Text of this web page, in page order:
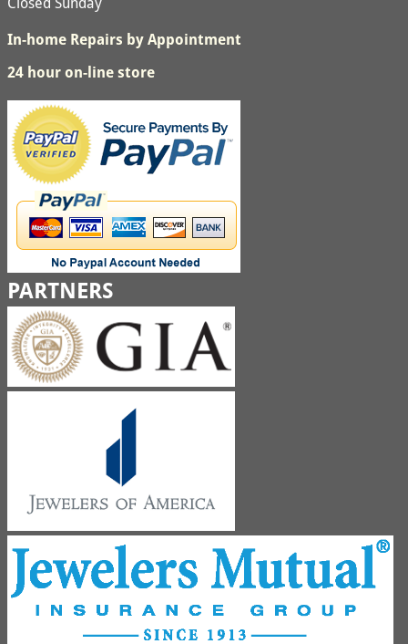
In-home Repairs by Appointment
24 hour on-line store
PARTNERS